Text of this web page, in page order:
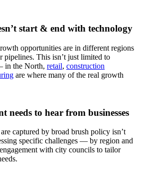
start & end with technology
opportunities are in different regions
This isn’t just limited to
in the North, retail, construction
are where many of the real growth
needs to hear from businesses
captured by broad brush policy isn’t
specific challenges — by region and
with city councils to tailor